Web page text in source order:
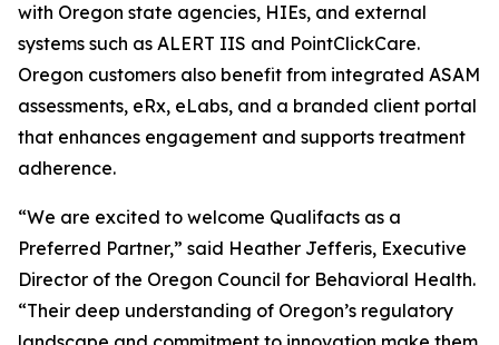
with Oregon state agencies, HIEs, and external
systems such as ALERT IIS and PointClickCare.
Oregon customers also benefit from integrated ASAM
assessments, eRx, eLabs, and a branded client portal
that enhances engagement and supports treatment
adherence.
“We are excited to welcome Qualifacts as a
Preferred Partner,” said Heather Jefferis, Executive
Director of the Oregon Council for Behavioral Health.
“Their deep understanding of Oregon’s regulatory